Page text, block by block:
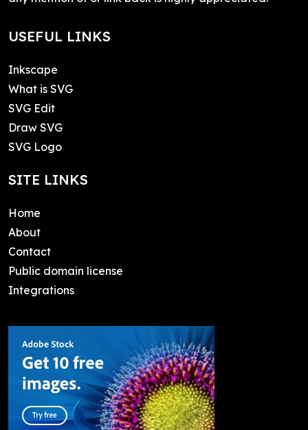
USEFUL LINKS
Inkscape
What is SVG
SVG Edit
Draw SVG
SVG Logo
SITE LINKS
Home
About
Contact
Public domain license
Integrations